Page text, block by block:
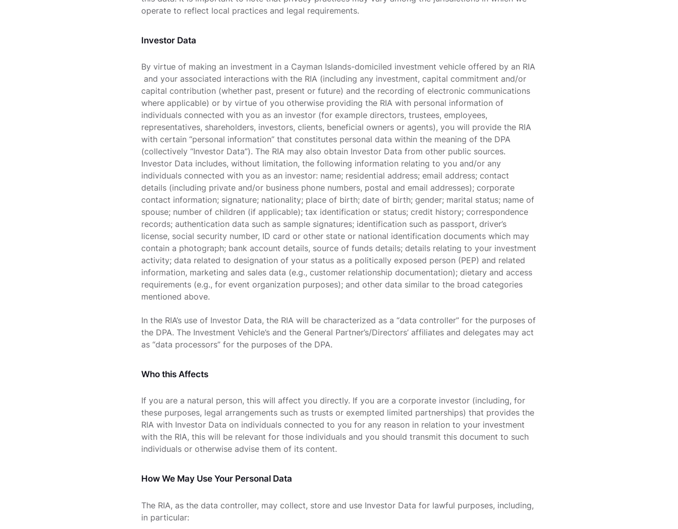
operate to reflect local practices and legal requirements.
Investor Data
By virtue of making an investment in a Cayman Islands-domiciled investment vehicle offered by an RIA
and your associated interactions with the RIA (including any investment, capital commitment and/or
capital contribution (whether past, present or future) and the recording of electronic communications
where applicable) or by virtue of you otherwise providing the RIA with personal information of
individuals connected with you as an investor (for example directors, trustees, employees,
representatives, shareholders, investors, clients, beneficial owners or agents), you will provide the RIA
with certain “personal information” that constitutes personal data within the meaning of the DPA
(collectively “Investor Data”). The RIA may also obtain Investor Data from other public sources.
Investor Data includes, without limitation, the following information relating to you and/or any
individuals connected with you as an investor: name; residential address; email address; contact
details (including private and/or business phone numbers, postal and email addresses); corporate
contact information; signature; nationality; place of birth; date of birth; gender; marital status; name of
spouse; number of children (if applicable); tax identification or status; credit history; correspondence
records; authentication data such as sample signatures; identification such as passport, driver’s
license, social security number, ID card or other state or national identification documents which may
contain a photograph; bank account details, source of funds details; details relating to your investment
activity; data related to designation of your status as a politically exposed person (PEP) and related
information, marketing and sales data (e.g., customer relationship documentation); dietary and access
requirements (e.g., for event organization purposes); and other data similar to the broad categories
mentioned above.
In the RIA’s use of Investor Data, the RIA will be characterized as a “data controller” for the purposes of
the DPA. The Investment Vehicle’s and the General Partner’s/Directors’ affiliates and delegates may act
as “data processors” for the purposes of the DPA.
Who this Affects
If you are a natural person, this will affect you directly. If you are a corporate investor (including, for
these purposes, legal arrangements such as trusts or exempted limited partnerships) that provides the
RIA with Investor Data on individuals connected to you for any reason in relation to your investment
with the RIA, this will be relevant for those individuals and you should transmit this document to such
individuals or otherwise advise them of its content.
How We May Use Your Personal Data
The RIA, as the data controller, may collect, store and use Investor Data for lawful purposes, including,
in particular: